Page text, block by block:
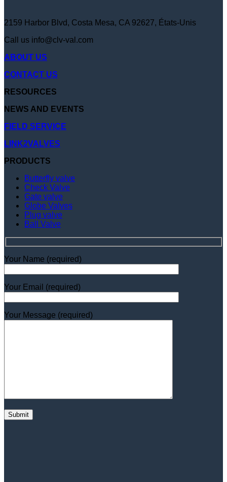
2159 Harbor Blvd, Costa Mesa, CA 92627, États-Unis
Call us info@clv-val.com
ABOUT US
CONTACT US
RESOURCES
NEWS AND EVENTS
FIELD SERVICE
LINK2VALVES
PRODUCTS
Butterfly valve
Check Valve
Gate valve
Globe Valves
Plug valve
Ball Valve
Your Name (required)
Your Email (required)
Your Message (required)